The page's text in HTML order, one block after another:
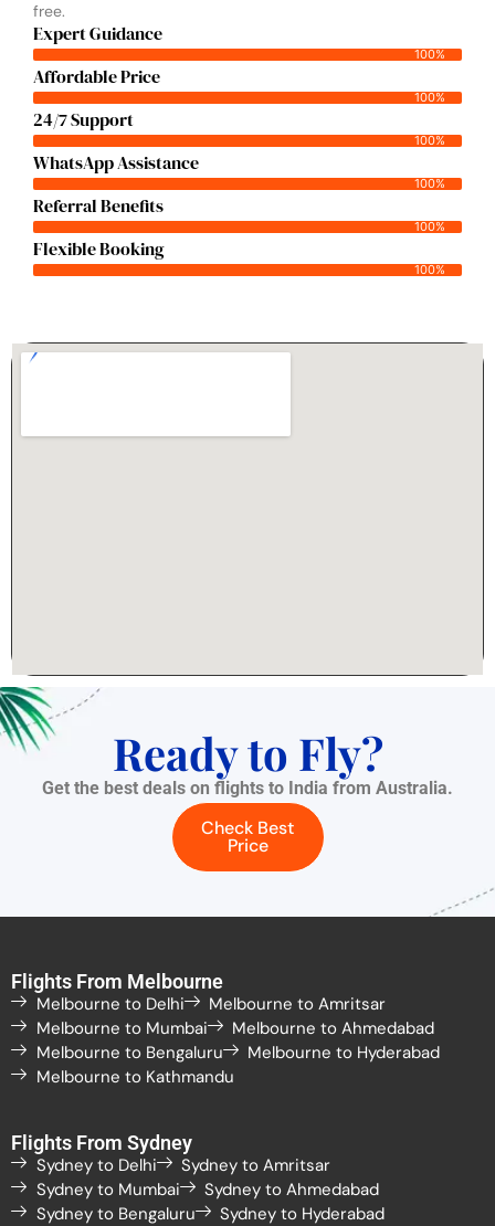
free.
Expert Guidance
100%
Affordable Price
100%
24/7 Support
100%
WhatsApp Assistance
100%
Referral Benefits
100%
Flexible Booking
100%
Ready to Fly?
Get the best deals on flights to India from Australia.
Check Best
Price
Flights From Melbourne
Melbourne to Delhi
Melbourne to Amritsar
Melbourne to Mumbai
Melbourne to Ahmedabad
Melbourne to Bengaluru
Melbourne to Hyderabad
Melbourne to Kathmandu
Flights From Sydney
Sydney to Delhi
Sydney to Amritsar
Sydney to Mumbai
Sydney to Ahmedabad
Sydney to Bengaluru
Sydney to Hyderabad